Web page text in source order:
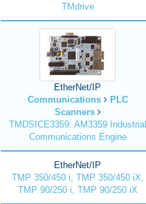
TMdrive
EtherNet/IP
Communications
PLC
Scanners
TMDSICE3359: AM3359 Industrial
Communications Engine
EtherNet/IP
TMP 350/450 i, TMP 350/450 iX,
TMP 90/250 i, TMP 90/250 iX